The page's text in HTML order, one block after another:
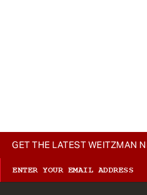
GET THE LATEST WEITZMAN